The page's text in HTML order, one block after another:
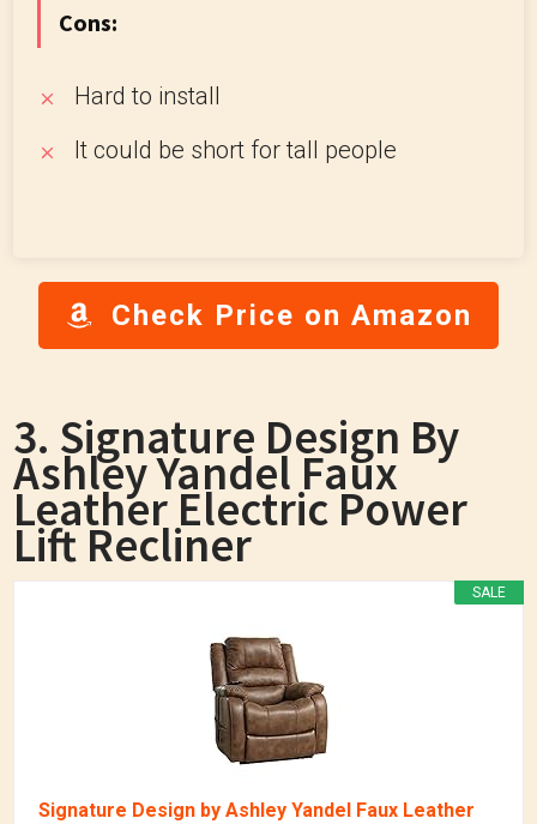
Cons:
Hard to install
It could be short for tall people
Check Price on Amazon
3. Signature Design By
Ashley Yandel Faux
Leather Electric Power
Lift Recliner
SALE
Signature Design by Ashley Yandel Faux Leather